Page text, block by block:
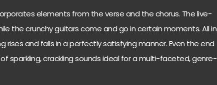
elements from the verse and the chorus. The live-
the crunchy guitars come and go in certain moments. All in
rises and falls in a perfectly satisfying manner. Even the end
sparkling, crackling sounds ideal for a multi-faceted, genre-